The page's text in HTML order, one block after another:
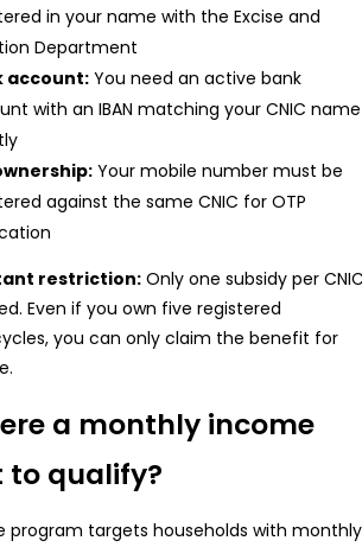
in your name with the Excise and
Department
account: You need an active bank
with an IBAN matching your CNIC name
Your mobile number must be
against the same CNIC for OTP
restriction:Only one subsidy per
Even if you own five registered
you can only claim the benefit for
a monthly income
to qualify?
program targets households with monthly